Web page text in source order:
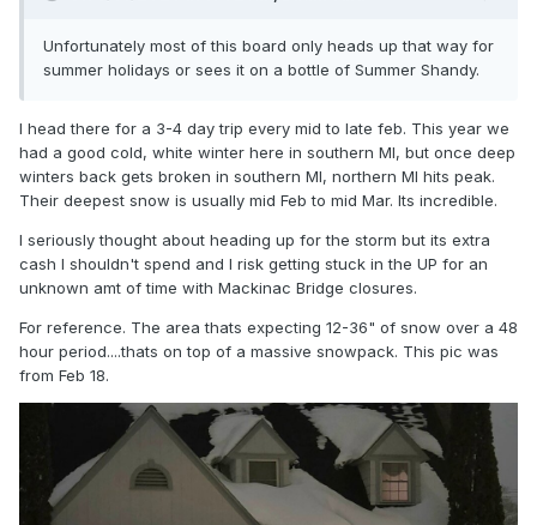
Unfortunately most of this board only heads up that way for
summer holidays or sees it on a bottle of Summer Shandy.
I head there for a 3-4 day trip every mid to late feb. This year we
had a good cold, white winter here in southern MI, but once deep
winters back gets broken in southern MI, northern MI hits peak.
Their deepest snow is usually mid Feb to mid Mar. Its incredible.
I seriously thought about heading up for the storm but its extra
cash I shouldn't spend and I risk getting stuck in the UP for an
unknown amt of time with Mackinac Bridge closures.
For reference. The area thats expecting 12-36" of snow over a 48
hour period....thats on top of a massive snowpack. This pic was
from Feb 18.